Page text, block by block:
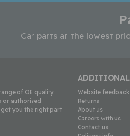
Car parts at the lowest
of OE quality
or authorised
get you the right part
Website
Returns
About us
Careers with us
Contact us